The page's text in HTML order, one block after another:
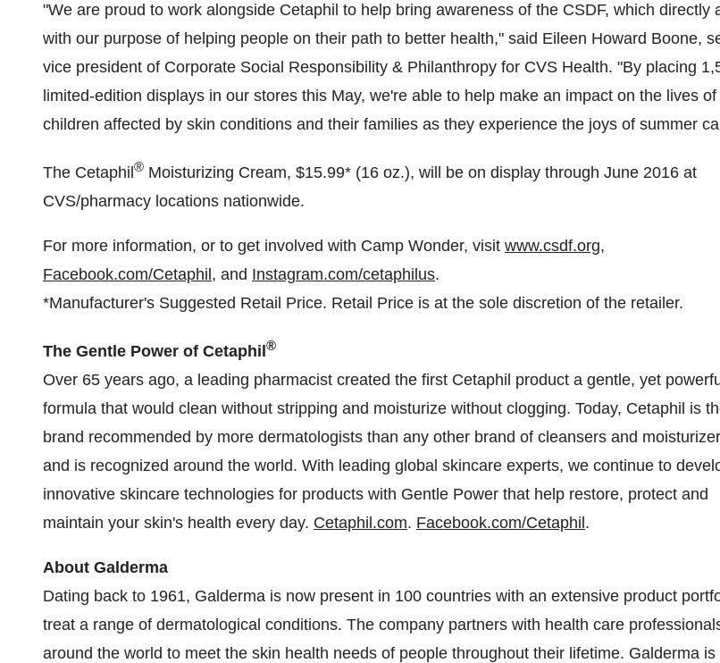
"We are proud to work alongside Cetaphil to help bring awareness of the CSDF, which directly
with our purpose of helping people on their path to better health," said Eileen Howard Boone,
vice president of Corporate Social Responsibility & Philanthropy for CVS Health. "By placing
limited-edition displays in our stores this May, we're able to help make an impact on the lives of
children affected by skin conditions and their families as they experience the joys of summer
The Cetaphil ® Moisturizing Cream, $15.99* (16 oz.), will be on display through June 2016 at
CVS/pharmacy locations nationwide.
For more information, or to get involved with Camp Wonder, visit www.csdf.org,
Facebook.com/Cetaphil , and Instagram.com/cetaphilus.
*Manufacturer's Suggested Retail Price. Retail Price is at the sole discretion of the retailer.
The Gentle Power of Cetaphil ®
Over 65 years ago, a leading pharmacist created the first Cetaphil product a gentle, yet
formula that would clean without stripping and moisturize without clogging. Today, Cetaphil is
brand recommended by more dermatologists than any other brand of cleansers and
and is recognized around the world. With leading global skincare experts, we continue to
innovative skincare technologies for products with Gentle Power that help restore, protect and
maintain your skin's health every day. Cetaphil.com. Facebook.com/Cetaphil .
About Galderma
Dating back to 1961, Galderma is now present in 100 countries with an extensive product
treat a range of dermatological conditions. The company partners with health care
around the world to meet the skin health needs of people throughout their lifetime. Galderma is